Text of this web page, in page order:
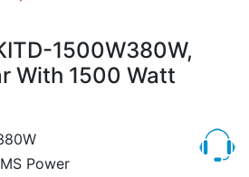
1500W380W,
With 1500 Watt
Power